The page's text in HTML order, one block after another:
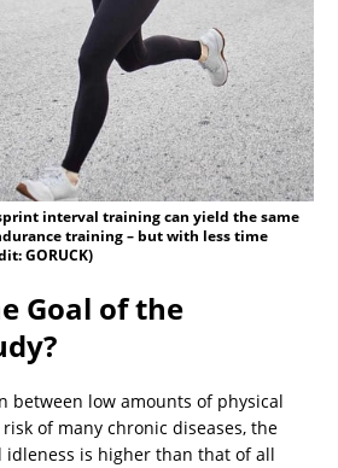
interval training can yield the same
training – but with less time
GORUCK)
Goal of the
between low amounts of physical
of many chronic diseases, the
idleness is higher than that of all